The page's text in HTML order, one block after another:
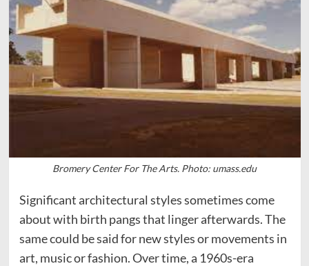
Bromery Center For The Arts. Photo: umass.edu
Significant architectural styles sometimes come
about with birth pangs that linger afterwards. The
same could be said for new styles or movements in
art, music or fashion. Over time, a 1960s-era